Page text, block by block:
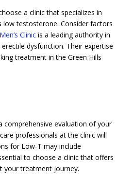
a clinic that specializes in
low testosterone. Consider factors
Clinic is a leading authority in
dysfunction. Their expertise
treatment in the Green Hills
comprehensive evaluation of your
professionals at the clinic will
for Low-T may include
to choose a clinic that offers
your treatment journey.